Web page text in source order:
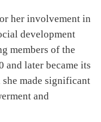
her involvement in
development
members of the
and later became its
made significant
and